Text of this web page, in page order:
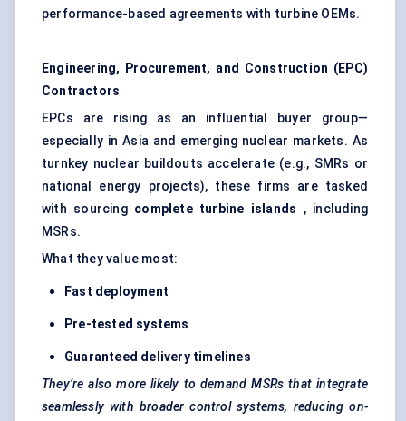
performance-based agreements with turbine OEMs.
Engineering, Procurement, and Construction (EPC)
Contractors
EPCs are rising as an influential buyer group—
especially in Asia and emerging nuclear markets. As
turnkey nuclear buildouts accelerate (e.g., SMRs or
national energy projects), these firms are tasked
with sourcing complete turbine islands , including
MSRs.
What they value most:
Fast deployment
Pre-tested systems
Guaranteed delivery timelines
They’re also more likely to demand MSRs that integrate
seamlessly with broader control systems, reducing on-